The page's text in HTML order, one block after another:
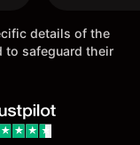
details of the
to safeguard their